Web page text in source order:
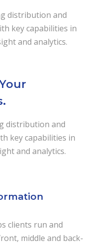
distribution and
key capabilities in
and analytics.
distribution and
key capabilities in
and analytics.
clients run and
middle and back-